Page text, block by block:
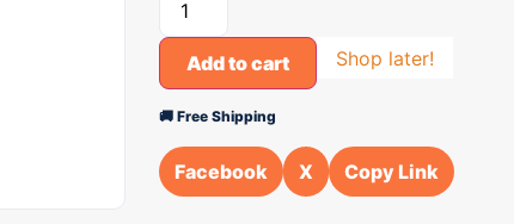
Add to cart Shop later!
🚚 Free Shipping
Facebook X Copy Link